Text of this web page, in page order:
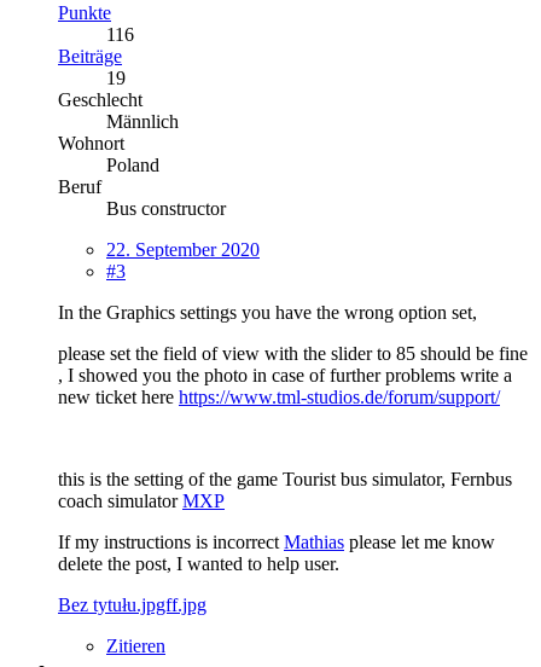
Punkte
116
Beiträge
19
Geschlecht
Männlich
Wohnort
Poland
Beruf
Bus constructor
22. September 2020
#3
In the Graphics settings you have the wrong option set,
please set the field of view with the slider to 85 should be fine
, I showed you the photo in case of further problems write a
new ticket here https://www.tml-studios.de/forum/support/
this is the setting of the game Tourist bus simulator, Fernbus
coach simulatorMXP
If my instructions is incorrect Mathias please let me know
delete the post, I wanted to help user.
Bez tytułu.jpgff.jpg
Zitieren